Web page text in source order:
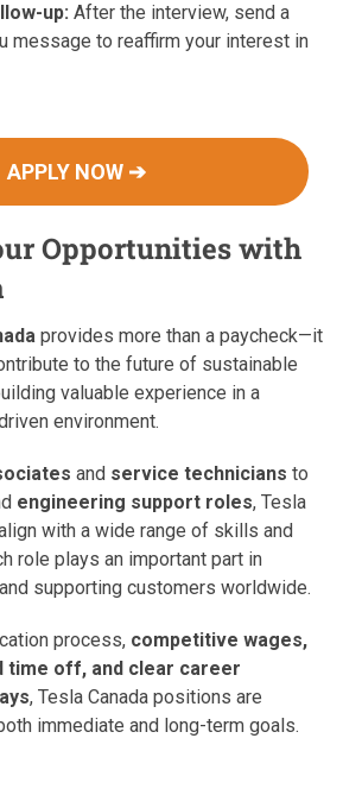
up: After the interview, send a
message to reaffirm your interest in
APPLY NOW ➔
Opportunities with
provides more than a paycheck—it
to the future of sustainable
valuable experience in a
environment.
and service technicians to
engineering support roles, Tesla
with a wide range of skills and
role plays an important part in
supporting customers worldwide.
process, competitive wages,
time off, and clear career
, Tesla Canada positions are
immediate and long-term goals.